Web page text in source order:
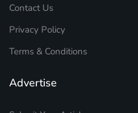
Contact Us
Privacy Policy
Terms & Conditions
Advertise